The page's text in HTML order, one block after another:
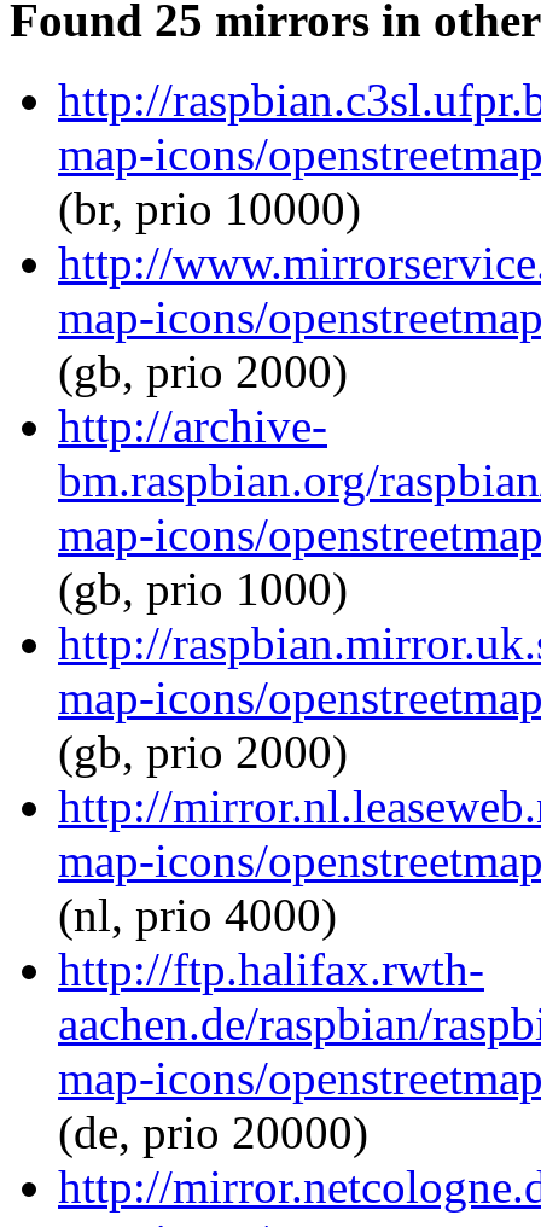
Found 25 mirrors in
http://
map-icons/
(br, prio 10000)
http://
map-icons/
(gb, prio 2000)
http://archive-
bm.raspbian.org/
map-icons/
(gb, prio 1000)
http://
map-icons/
(gb, prio 2000)
http://
map-icons/
(nl, prio 4000)
http://ftp.halifax.rwth-
aachen.de/raspbian/
map-icons/
(de, prio 20000)
http://